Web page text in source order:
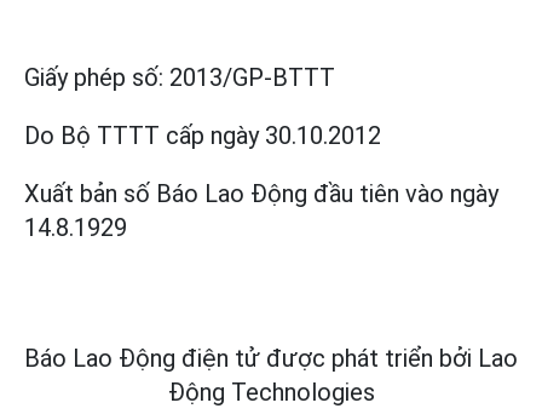
Giấy phép số: 2013/GP-BTTT
Do Bộ TTTT cấp ngày 30.10.2012
Xuất bản số Báo Lao Động đầu tiên vào ngày
14.8.1929
Báo Lao Động điện tử được phát triển bởi Lao
Động Technologies